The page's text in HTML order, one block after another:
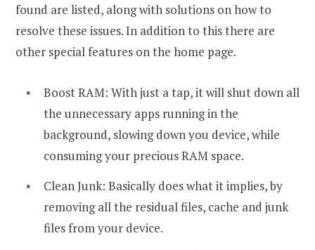
found are listed, along with solutions on how to
resolve these issues. In addition to this there are
other special features on the home page.
Boost RAM: With just a tap, it will shut down all
the unnecessary apps running in the
background, slowing down you device, while
consuming your precious RAM space.
Clean Junk: Basically does what it implies, by
removing all the residual files, cache and junk
files from your device.